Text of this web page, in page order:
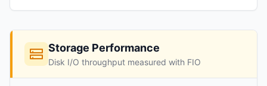
Storage Performance
Disk I/O throughput measured with FIO